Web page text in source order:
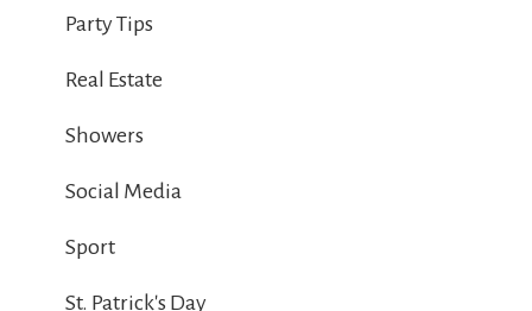
Party Tips
Real Estate
Showers
Social Media
Sport
St. Patrick's Day